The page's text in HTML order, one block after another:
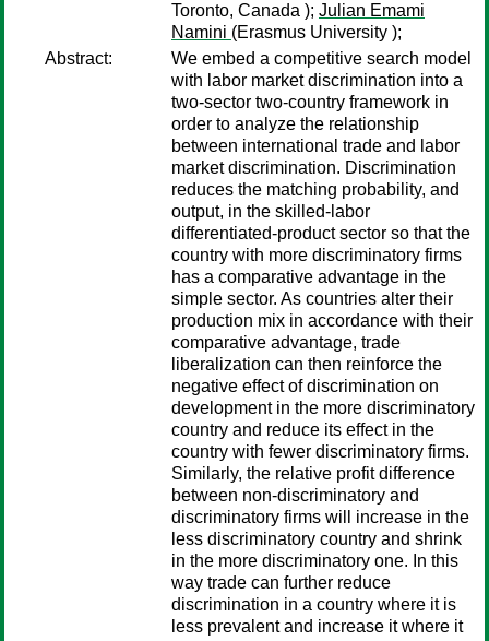
Toronto, Canada ); Julian Emami
Namini (Erasmus University );
Abstract:
We embed a competitive search model
with labor market discrimination into a
two-sector two-country framework in
order to analyze the relationship
between international trade and labor
market discrimination. Discrimination
reduces the matching probability, and
output, in the skilled-labor
differentiated-product sector so that the
country with more discriminatory firms
has a comparative advantage in the
simple sector. As countries alter their
production mix in accordance with their
comparative advantage, trade
liberalization can then reinforce the
negative effect of discrimination on
development in the more discriminatory
country and reduce its effect in the
country with fewer discriminatory firms.
Similarly, the relative profit difference
between non-discriminatory and
discriminatory firms will increase in the
less discriminatory country and shrink
in the more discriminatory one. In this
way trade can further reduce
discrimination in a country where it is
less prevalent and increase it where it